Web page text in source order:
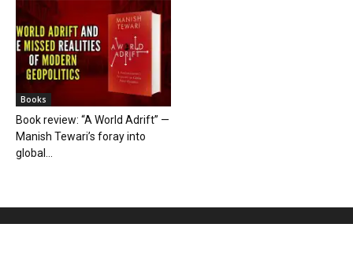
Books
Book review: “A World Adrift” —
Manish Tewari’s foray into
global...